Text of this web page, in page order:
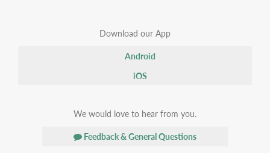
Download our App
Android
iOS
We would love to hear from you.
Feedback & General Questions